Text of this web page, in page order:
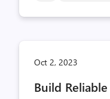
Oct 2, 2023
Build